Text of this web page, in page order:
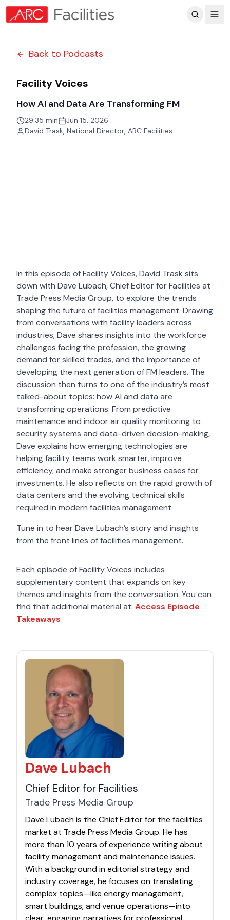
Customer Reviews
Back to Podcasts
Facility Voices
How AI and Data Are Transforming FM
29:35 min
Jun 15, 2026
David Trask, National Director, ARC Facilities
In this episode of Facility Voices, David Trask sits
down with Dave Lubach, Chief Editor for Facilities at
Trade Press Media Group, to explore the trends
shaping the future of facilities management. Drawing
from conversations with facility leaders across
industries, Dave shares insights into the workforce
challenges facing the profession, the growing
demand for skilled trades, and the importance of
developing the next generation of FM leaders. The
discussion then turns to one of the industry’s most
talked-about topics: how AI and data are
transforming operations. From predictive
maintenance and indoor air quality monitoring to
security systems and data-driven decision-making,
Dave explains how emerging technologies are
helping facility teams work smarter, improve
efficiency, and make stronger business cases for
investments. He also reflects on the rapid growth of
data centers and the evolving technical skills
required in modern facilities management.
Tune in to hear Dave Lubach’s story and insights
from the front lines of facilities management.
Each episode of Facility Voices includes
supplementary content that expands on key
themes and insights from the conversation. You can
find that additional material at: Access Episode
Takeaways
Dave Lubach
Chief Editor for Facilities
Trade Press Media Group
Dave Lubach is the Chief Editor for the facilities
market at Trade Press Media Group. He has
more than 10 years of experience writing about
facility management and maintenance issues.
With a background in editorial strategy and
industry coverage, he focuses on translating
complex topics—like energy management,
smart buildings, and venue operations—into